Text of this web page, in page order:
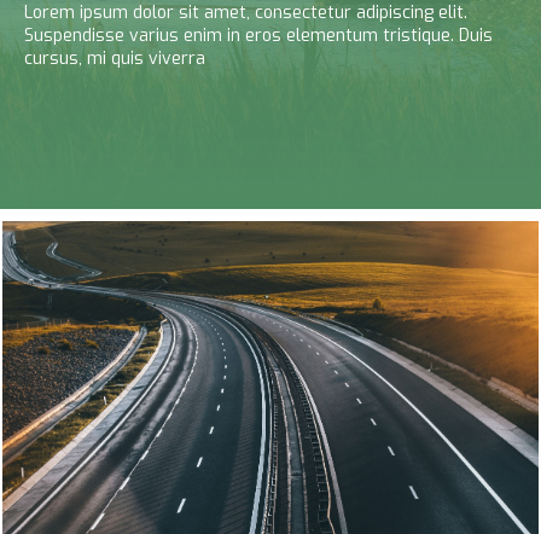
Lorem ipsum dolor sit amet, consectetur adipiscing elit.
Suspendisse varius enim in eros elementum tristique. Duis
cursus, mi quis viverra